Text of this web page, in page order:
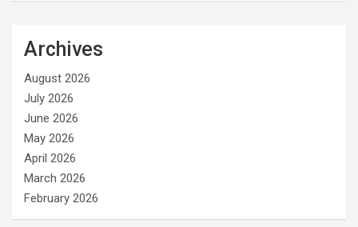
Archives
August 2026
July 2026
June 2026
May 2026
April 2026
March 2026
February 2026